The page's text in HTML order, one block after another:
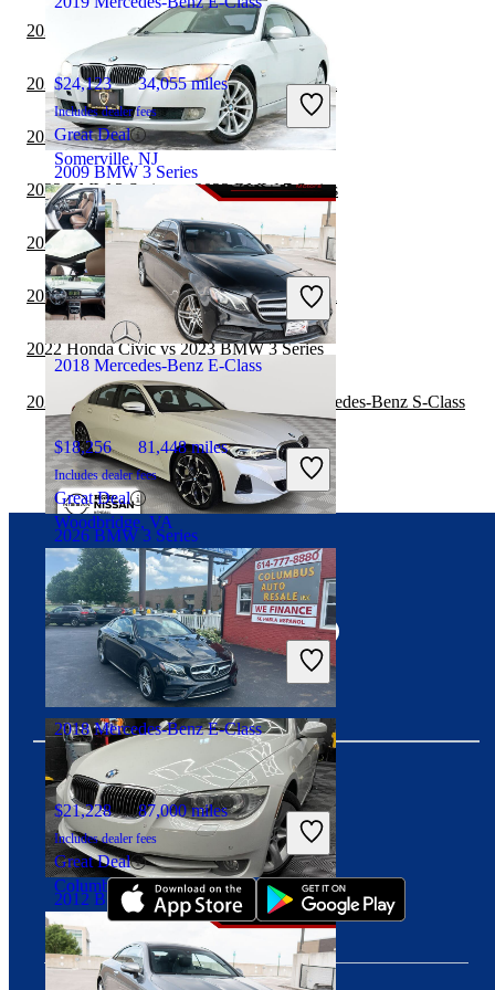
2009 BMW 3 Series
$6,543 144,967 miles
Includes dealer fees
Great Deal
Somerville, NJ
2026 BMW 3 Series
$37,599 12,314 miles
Includes dealer fees
Great Deal
Palmetto Bay, FL
2012 BMW 3 Series
$9,826 108,279 miles
$24,123 34,055 miles
Includes dealer fees
Great Deal
Somerville, NJ
2018 Mercedes-Benz E-Class
$18,256 81,448 miles
Includes dealer fees
Great Deal
Woodbridge, VA
2018 Mercedes-Benz E-Class
$21,228 87,000 miles
Includes dealer fees
Great Deal
Columbus, OH
2022 BMW i4 vs 2022 BMW 3 Series
2022 BMW 3 Series vs 2022 Honda Accord
2022 Honda Civic vs 2022 BMW 3 Series
2022 BMW 3 Series vs 2023 BMW 7 Series
2022 BMW i4 vs 2023 BMW 3 Series
2022 BMW 3 Series vs 2023 Honda Accord
2022 Honda Civic vs 2023 BMW 3 Series
2022 Mercedes-Benz E-Class vs 2023 Mercedes-Benz S-Class
Download our app
Connect with us